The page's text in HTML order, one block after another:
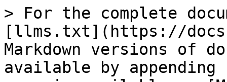
> For the complete
[llms.txt](https://
Markdown versions of
available by